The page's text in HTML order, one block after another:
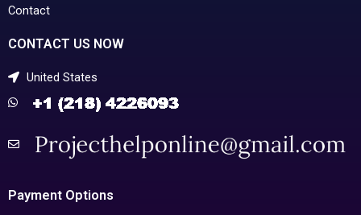
Contact
CONTACT US NOW
United States
Payment Options